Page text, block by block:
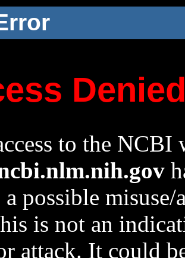
to the NCBI
a possible
is not an
attack. It could